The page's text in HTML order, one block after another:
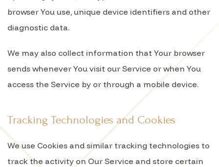
browser You use, unique device identifiers and other
diagnostic data.
We may also collect information that Your browser
sends whenever You visit our Service or when You
access the Service by or through a mobile device.
Tracking Technologies and Cookies
We use Cookies and similar tracking technologies to
track the activity on Our Service and store certain